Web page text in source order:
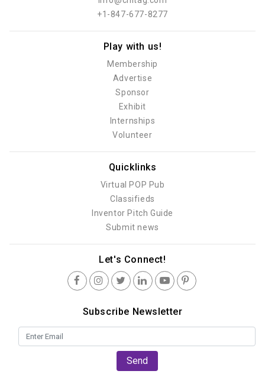
+1-847-677-8277
Play with us!
Membership
Advertise
Sponsor
Exhibit
Internships
Volunteer
Quicklinks
Virtual POP Pub
Classifieds
Inventor Pitch Guide
Submit news
Let's Connect!
Subscribe Newsletter
Send